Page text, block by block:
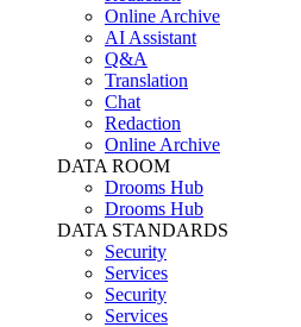
Online Archive
AI Assistant
Q&A
Translation
Chat
Redaction
Online Archive
DATA ROOM
Drooms Hub
Drooms Hub
DATA STANDARDS
Security
Services
Security
Services